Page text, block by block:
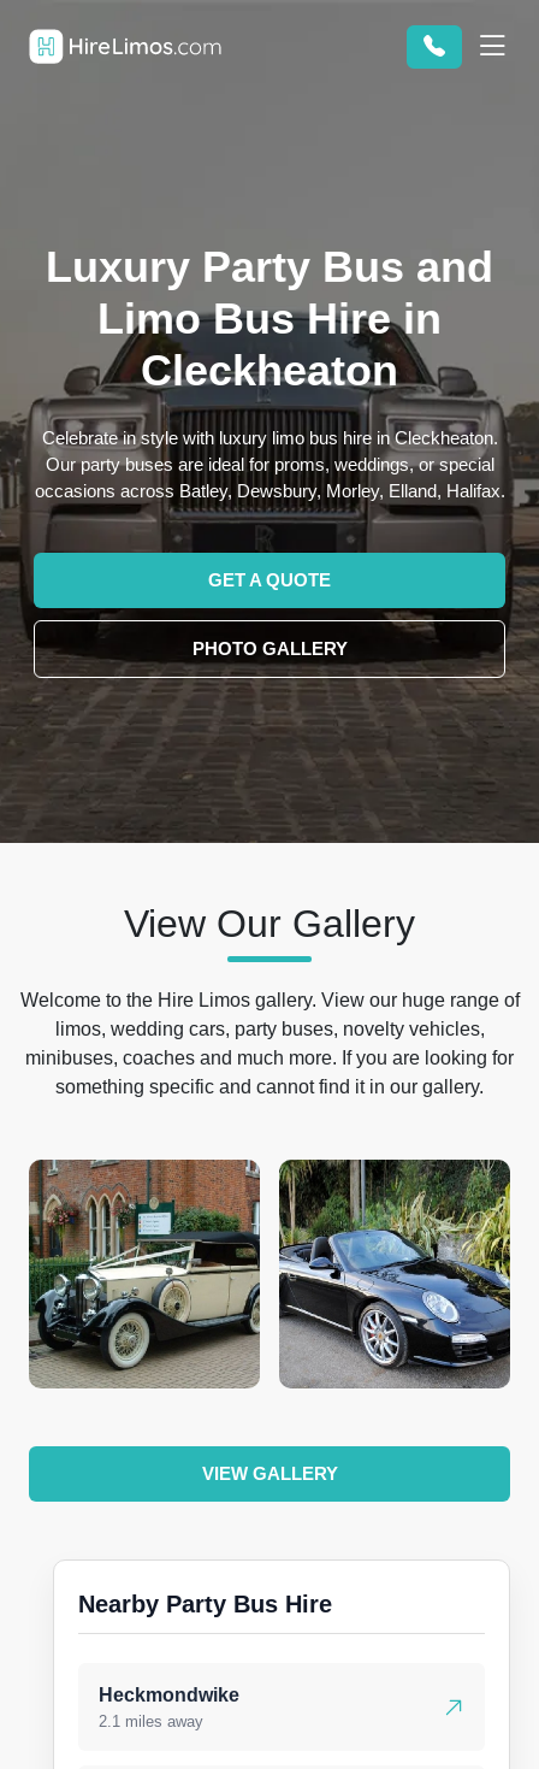
Luxury Party Bus and
Limo Bus Hire in
Cleckheaton
Celebrate in style with luxury limo bus hire in Cleckheaton.
Our party buses are ideal for proms, weddings, or special
occasions across Batley, Dewsbury, Morley, Elland, Halifax.
GET A QUOTE
PHOTO GALLERY
View Our Gallery
Welcome to the Hire Limos gallery. View our huge range of
limos, wedding cars, party buses, novelty vehicles,
minibuses, coaches and much more. If you are looking for
something specific and cannot find it in our gallery.
VIEW GALLERY
Nearby Party Bus Hire
Heckmondwike
2.1 miles away